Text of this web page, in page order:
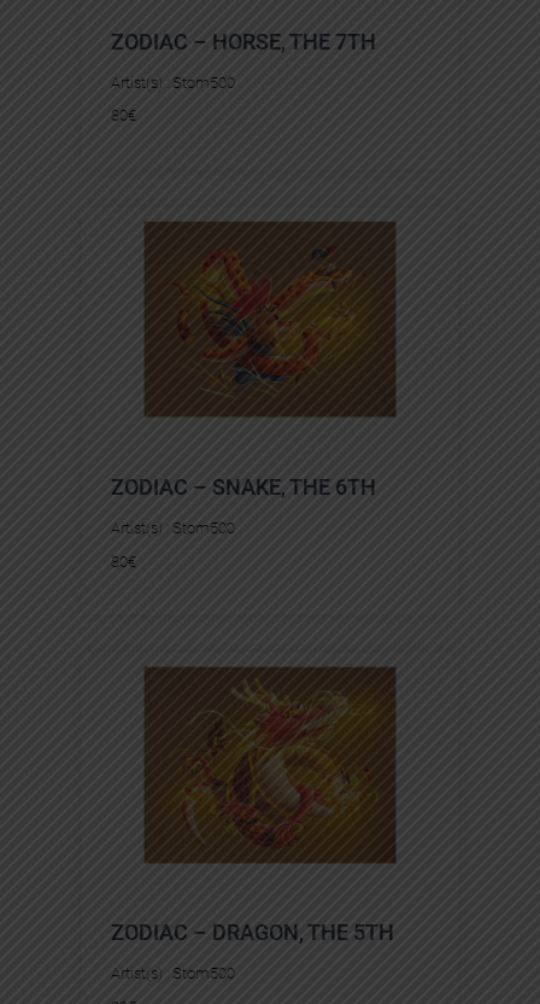
ZODIAC – HORSE, THE 7TH
Artist(s) : Stom500
80€
ZODIAC – SNAKE, THE 6TH
Artist(s) : Stom500
80€
ZODIAC – DRAGON, THE 5TH
Artist(s) : Stom500